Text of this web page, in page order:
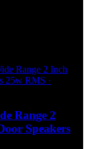
Range 2
Speakers